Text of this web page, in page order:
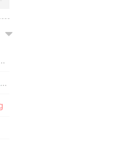
Galindo & Lee (Alcogal)
Pandora Papers - Fidelity Corporate Services